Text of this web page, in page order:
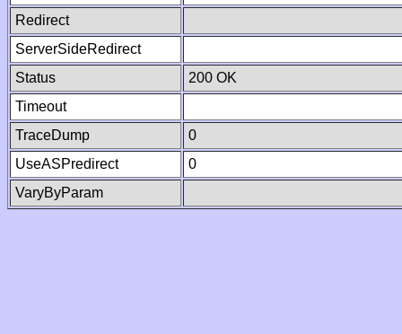
Redirect
ServerSideRedirect
Status
200 OK
Timeout
TraceDump
0
UseASPredirect
0
VaryByParam